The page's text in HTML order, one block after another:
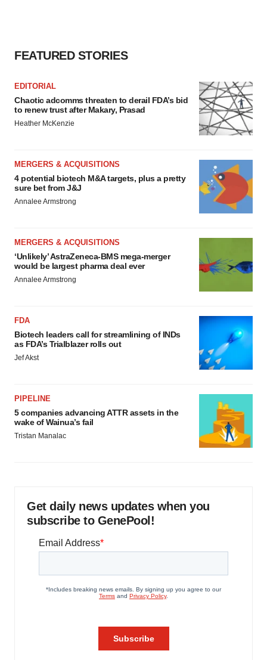
FEATURED STORIES
EDITORIAL
Chaotic adcomms threaten to derail FDA’s bid
to renew trust after Makary, Prasad
Heather McKenzie
MERGERS & ACQUISITIONS
4 potential biotech M&A targets, plus a pretty
sure bet from J&J
Annalee Armstrong
MERGERS & ACQUISITIONS
‘Unlikely’ AstraZeneca-BMS mega-merger
would be largest pharma deal ever
Annalee Armstrong
FDA
Biotech leaders call for streamlining of INDs
as FDA’s Trialblazer rolls out
Jef Akst
PIPELINE
5 companies advancing ATTR assets in the
wake of Wainua’s fail
Tristan Manalac
Get daily news updates when you
subscribe to GenePool!